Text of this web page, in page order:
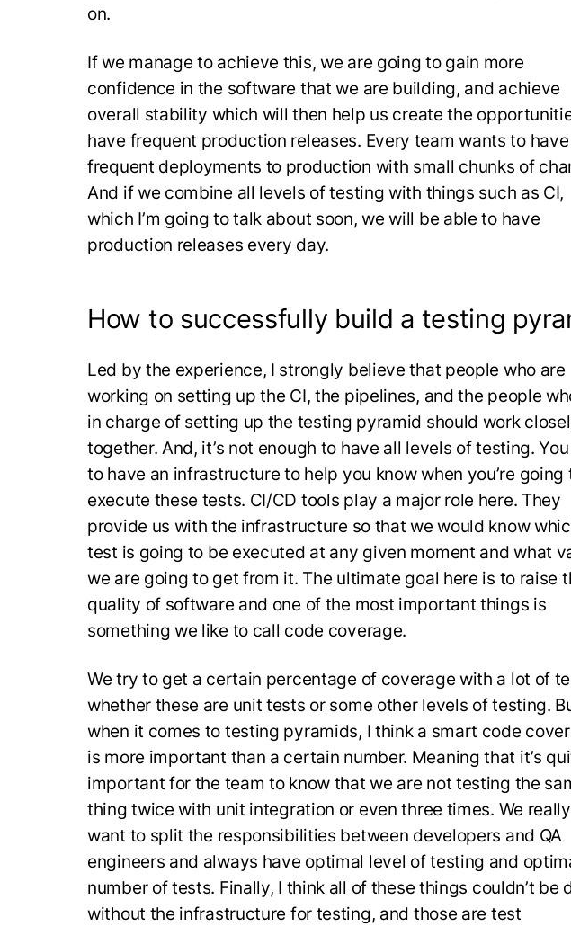
on.
If we manage to achieve this, we are going to gain more
confidence in the software that we are building, and achieve
overall stability which will then help us create the
have frequent production releases. Every team wants to have
frequent deployments to production with small chunks of
And if we combine all levels of testing with things such as CI,
which I’m going to talk about soon, we will be able to have
production releases every day.
How to successfully build a testing
Led by the experience, I strongly believe that people who are
working on setting up the CI, the pipelines, and the people
in charge of setting up the testing pyramid should work
together. And, it’s not enough to have all levels of testing.
to have an infrastructure to help you know when you’re going
execute these tests. CI/CD tools play a major role here. They
provide us with the infrastructure so that we would know
test is going to be executed at any given moment and what
we are going to get from it. The ultimate goal here is to raise
quality of software and one of the most important things is
something we like to call code coverage.
We try to get a certain percentage of coverage with a lot of
whether these are unit tests or some other levels of testing.
when it comes to testing pyramids, I think a smart code
is more important than a certain number. Meaning that it’s
important for the team to know that we are not testing the
thing twice with unit integration or even three times. We really
want to split the responsibilities between developers and QA
engineers and always have optimal level of testing and
number of tests. Finally, I think all of these things couldn’t be
without the infrastructure for testing, and those are test